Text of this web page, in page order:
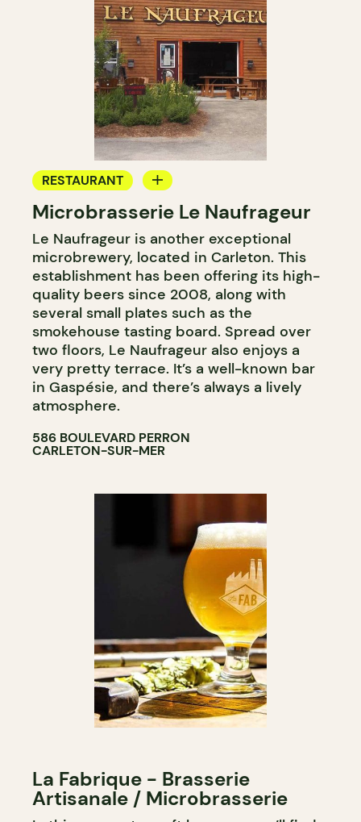
RESTAURANT
MICROBREWERY
Microbrasserie Le Naufrageur
Le Naufrageur is another exceptional
microbrewery, located in Carleton. This
establishment has been offering its high-
quality beers since 2008, along with
several small plates such as the
smokehouse tasting board. Spread over
two floors, Le Naufrageur also enjoys a
very pretty terrace. It’s a well-known bar
in Gaspésie, and there’s always a lively
atmosphere.
586 BOULEVARD PERRON
CARLETON-SUR-MER
La Fabrique - Brasserie
Artisanale / Microbrasserie